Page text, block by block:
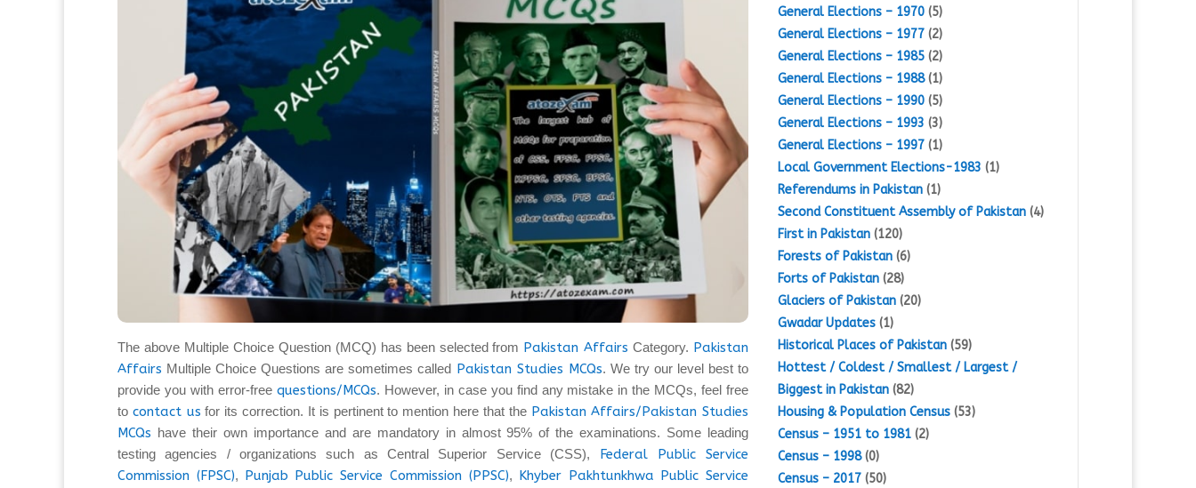
The above Multiple Choice Question (MCQ) has been selected from Pakistan Affairs Category. Pakistan
Affairs Multiple Choice Questions are sometimes called Pakistan Studies MCQs. We try our level best to
provide you with error-free questions/MCQs. However, in case you find any mistake in the MCQs, feel free
to contact us for its correction. It is pertinent to mention here that the Pakistan Affairs/Pakistan Studies
MCQs have their own importance and are mandatory in almost 95% of the examinations. Some leading
testing agencies / organizations such as Central Superior Service (CSS),
Federal Public Service
Commission (FPSC), Punjab Public Service Commission (PPSC),
Khyber Pakhtunkhwa Public Service
General Elections – 1970(5)
General Elections – 1977(2)
General Elections – 1985(2)
General Elections – 1988(1)
General Elections – 1990(5)
General Elections – 1993 (3)
General Elections – 1997(1)
Local Government Elections-1983 (1)
Referendums in Pakistan(1)
Second Constituent Assembly of Pakistan(4)
First in Pakistan(120)
Forests of Pakistan(6)
Forts of Pakistan(28)
Glaciers of Pakistan(20)
Gwadar Updates(1)
Historical Places of Pakistan(59)
Hottest / Coldest / Smallest / Largest /
Biggest in Pakistan(82)
Housing & Population Census(53)
Census – 1951 to 1981(2)
Census – 1998(0)
Census – 2017(50)